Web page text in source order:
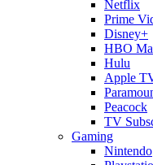
Netflix
Prime
Disney+
HBO
Hulu
Apple
Peacock
TV
Gaming
Nintendo